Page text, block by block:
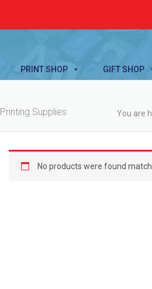
PRINT SHOP GIFT SHOP
Printing Supplies You are
No products were found